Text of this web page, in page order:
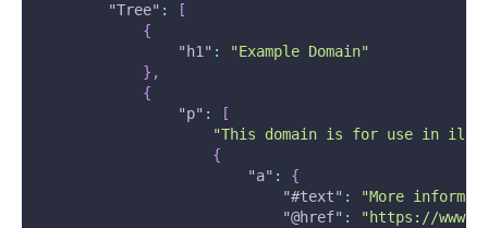
"Tree" :
[
{
"h1" :
"Example Domain"
} ,
{
"p" :
[
"This domain is for use in
{
"a" :
{
"#text" :
"More
"@href" :
"https://